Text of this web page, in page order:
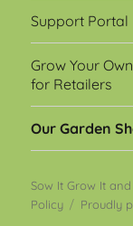
Support Portal
Grow Your
for Retailers
Our Garden
Sow It Grow It
Policy
Proudly